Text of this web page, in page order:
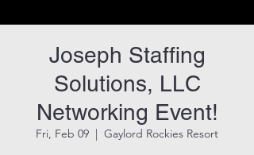
Joseph Staffing
Solutions, LLC
Networking Event!
Fri, Feb 09
  |
Gaylord Rockies Resort